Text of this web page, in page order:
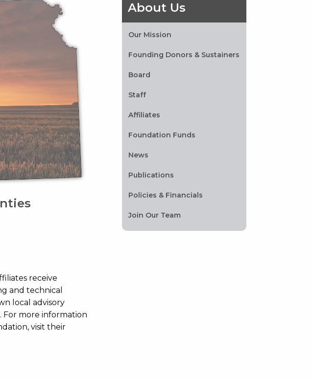
receive
and technical
local advisory
For more information
visit their
About Us
Our Mission
Founding Donors & Sustainers
Board
Staff
Affiliates
Foundation Funds
News
Publications
Policies & Financials
Join Our Team